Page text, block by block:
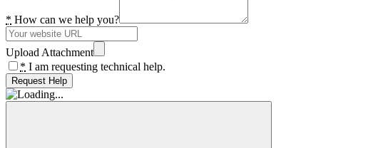
* How can we help you?
Upload Attachment
* I am requesting technical help.